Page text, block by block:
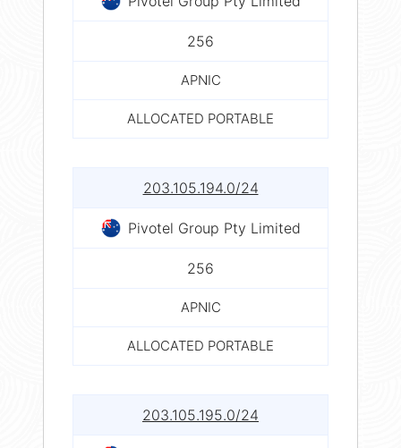
256
APNIC
ALLOCATED PORTABLE
203.105.194.0/24
Pivotel Group Pty Limited
256
APNIC
ALLOCATED PORTABLE
203.105.195.0/24